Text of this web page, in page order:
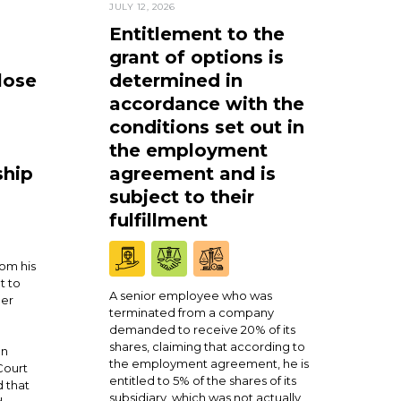
his
to
that
JULY 12, 2026
Entitlement to the
grant of options is
determined in
accordance with the
conditions set out in
the employment
agreement and is
subject to their
fulfillment
A senior employee who was
terminated from a company
demanded to receive 20% of its
shares, claiming that according to
the employment agreement, he is
entitled to 5% of the shares of its
subsidiary, which was not actually